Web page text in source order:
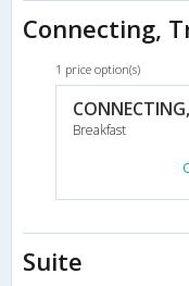
Connecting,
1 price option(s)
Breakfast
Suite